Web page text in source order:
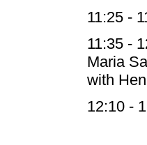
11:25 -
11:35 -
Maria
with
12:10 -